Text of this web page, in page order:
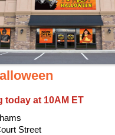
today at 10AM ET
Street